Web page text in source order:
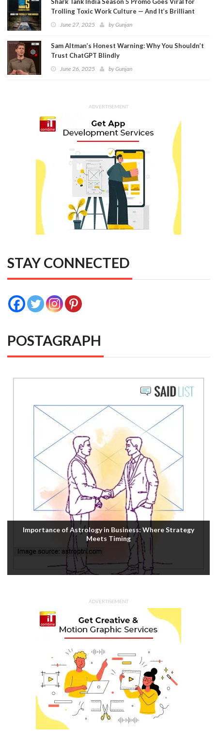
Trolling Toxic Work Culture — And It’s Brilliant
June 27, 2025 byGunjan
Sam Altman’s Honest Warning: Why You Shouldn’t
Trust ChatGPT Blindly
June 26, 2025 byGunjan
ADVERTISEMENT
STAY CONNECTED
POSTAGRAPH
Importance of Astrology in Business: Where Strategy
Meets Timing
ADVERTISEMENT